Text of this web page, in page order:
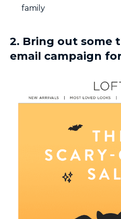
family
2. Bring out some
email campaign